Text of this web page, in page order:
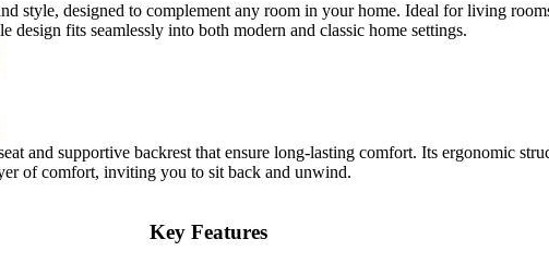
style, designed to complement any room in your home. Ideal for living
fits seamlessly into both modern and classic home settings.
and supportive backrest that ensure long-lasting comfort. Its ergonomic
of comfort, inviting you to sit back and unwind.
Key Features